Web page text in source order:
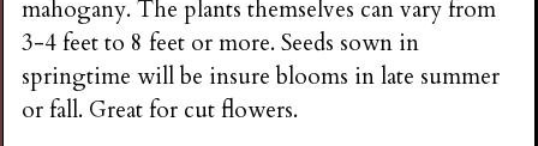
mahogany. The plants themselves can vary from
3-4 feet to 8 feet or more. Seeds sown in
springtime will be insure blooms in late summer
or fall. Great for cut flowers.